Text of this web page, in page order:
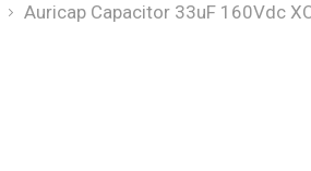
Auricap Capacitor 33uF 160Vdc